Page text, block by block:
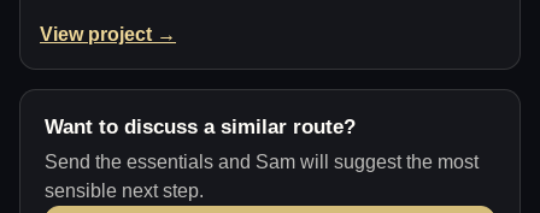
View project →
Want to discuss a similar route?
Send the essentials and Sam will suggest the most
sensible next step.